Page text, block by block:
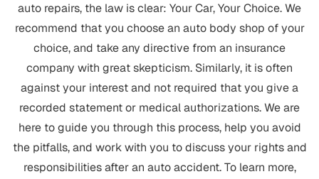
auto repairs, the law is clear: Your Car, Your Choice. We
recommend that you choose an auto body shop of your
choice, and take any directive from an insurance
company with great skepticism. Similarly, it is often
against your interest and not required that you give a
recorded statement or medical authorizations. We are
here to guide you through this process, help you avoid
the pitfalls, and work with you to discuss your rights and
responsibilities after an auto accident. To learn more,